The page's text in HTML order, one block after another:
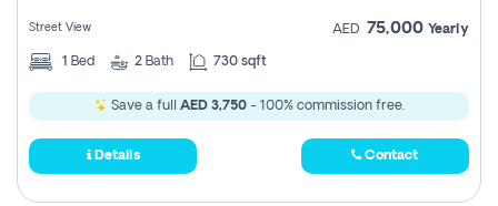
Street View AED 75,000 Yearly
1 Bed 2 Bath 730 sqft
Save a full AED 3,750- 100% commission free.
Details Contact